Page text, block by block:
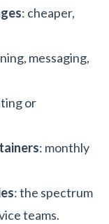
: cheaper,
messaging,
or
: monthly
: the spectrum
teams.